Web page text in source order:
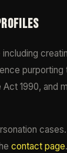
1990, and
contact page.